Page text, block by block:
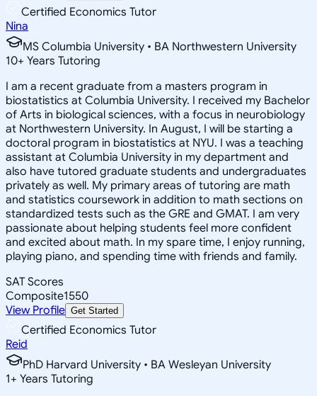
Certified Economics Tutor
Nina
MS Columbia University • BA Northwestern University
10+ Years Tutoring
I am a recent graduate from a masters program in
biostatistics at Columbia University. I received my Bachelor
of Arts in biological sciences, with a focus in neurobiology
at Northwestern University. In August, I will be starting a
doctoral program in biostatistics at NYU. I was a teaching
assistant at Columbia University in my department and
also have tutored graduate students and undergraduates
privately as well. My primary areas of tutoring are math
and statistics coursework in addition to math sections on
standardized tests such as the GRE and GMAT. I am very
passionate about helping students feel more confident
and excited about math. In my spare time, I enjoy running,
playing piano, and spending time with friends and family.
SAT Scores
Composite1550
View Profile Get Started
Certified Economics Tutor
Reid
PhD Harvard University • BA Wesleyan University
1+ Years Tutoring